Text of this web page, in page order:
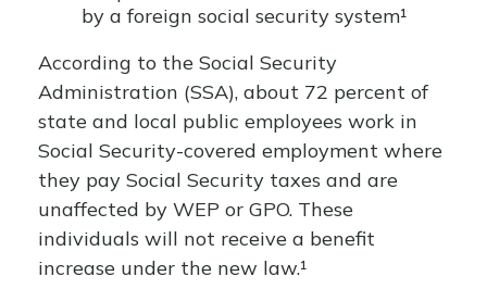
by a foreign social security system¹
According to the Social Security
Administration (SSA), about 72 percent of
state and local public employees work in
Social Security-covered employment where
they pay Social Security taxes and are
unaffected by WEP or GPO. These
individuals will not receive a benefit
increase under the new law.¹